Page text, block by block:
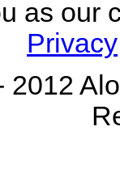
as our
Privacy